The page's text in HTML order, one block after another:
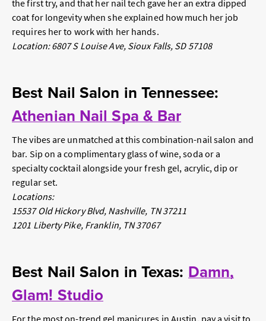
the first try, and that her nail tech gave her an extra dipped
coat for longevity when she explained how much her job
requires her to work with her hands.
Location: 6807 S Louise Ave, Sioux Falls, SD 57108
Best Nail Salon in Tennessee:
Athenian Nail Spa & Bar
The vibes are unmatched at this combination-nail salon and
bar. Sip on a complimentary glass of wine, soda or a
specialty cocktail alongside your fresh gel, acrylic, dip or
regular set.
Locations:
15537 Old Hickory Blvd, Nashville, TN 37211
1201 Liberty Pike, Franklin, TN 37067
Best Nail Salon in Texas: Damn,
Glam! Studio